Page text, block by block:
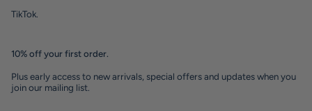
TikTok.
10% off your first order.
Plus early access to new arrivals, special offers and updates when you
join our mailing list.